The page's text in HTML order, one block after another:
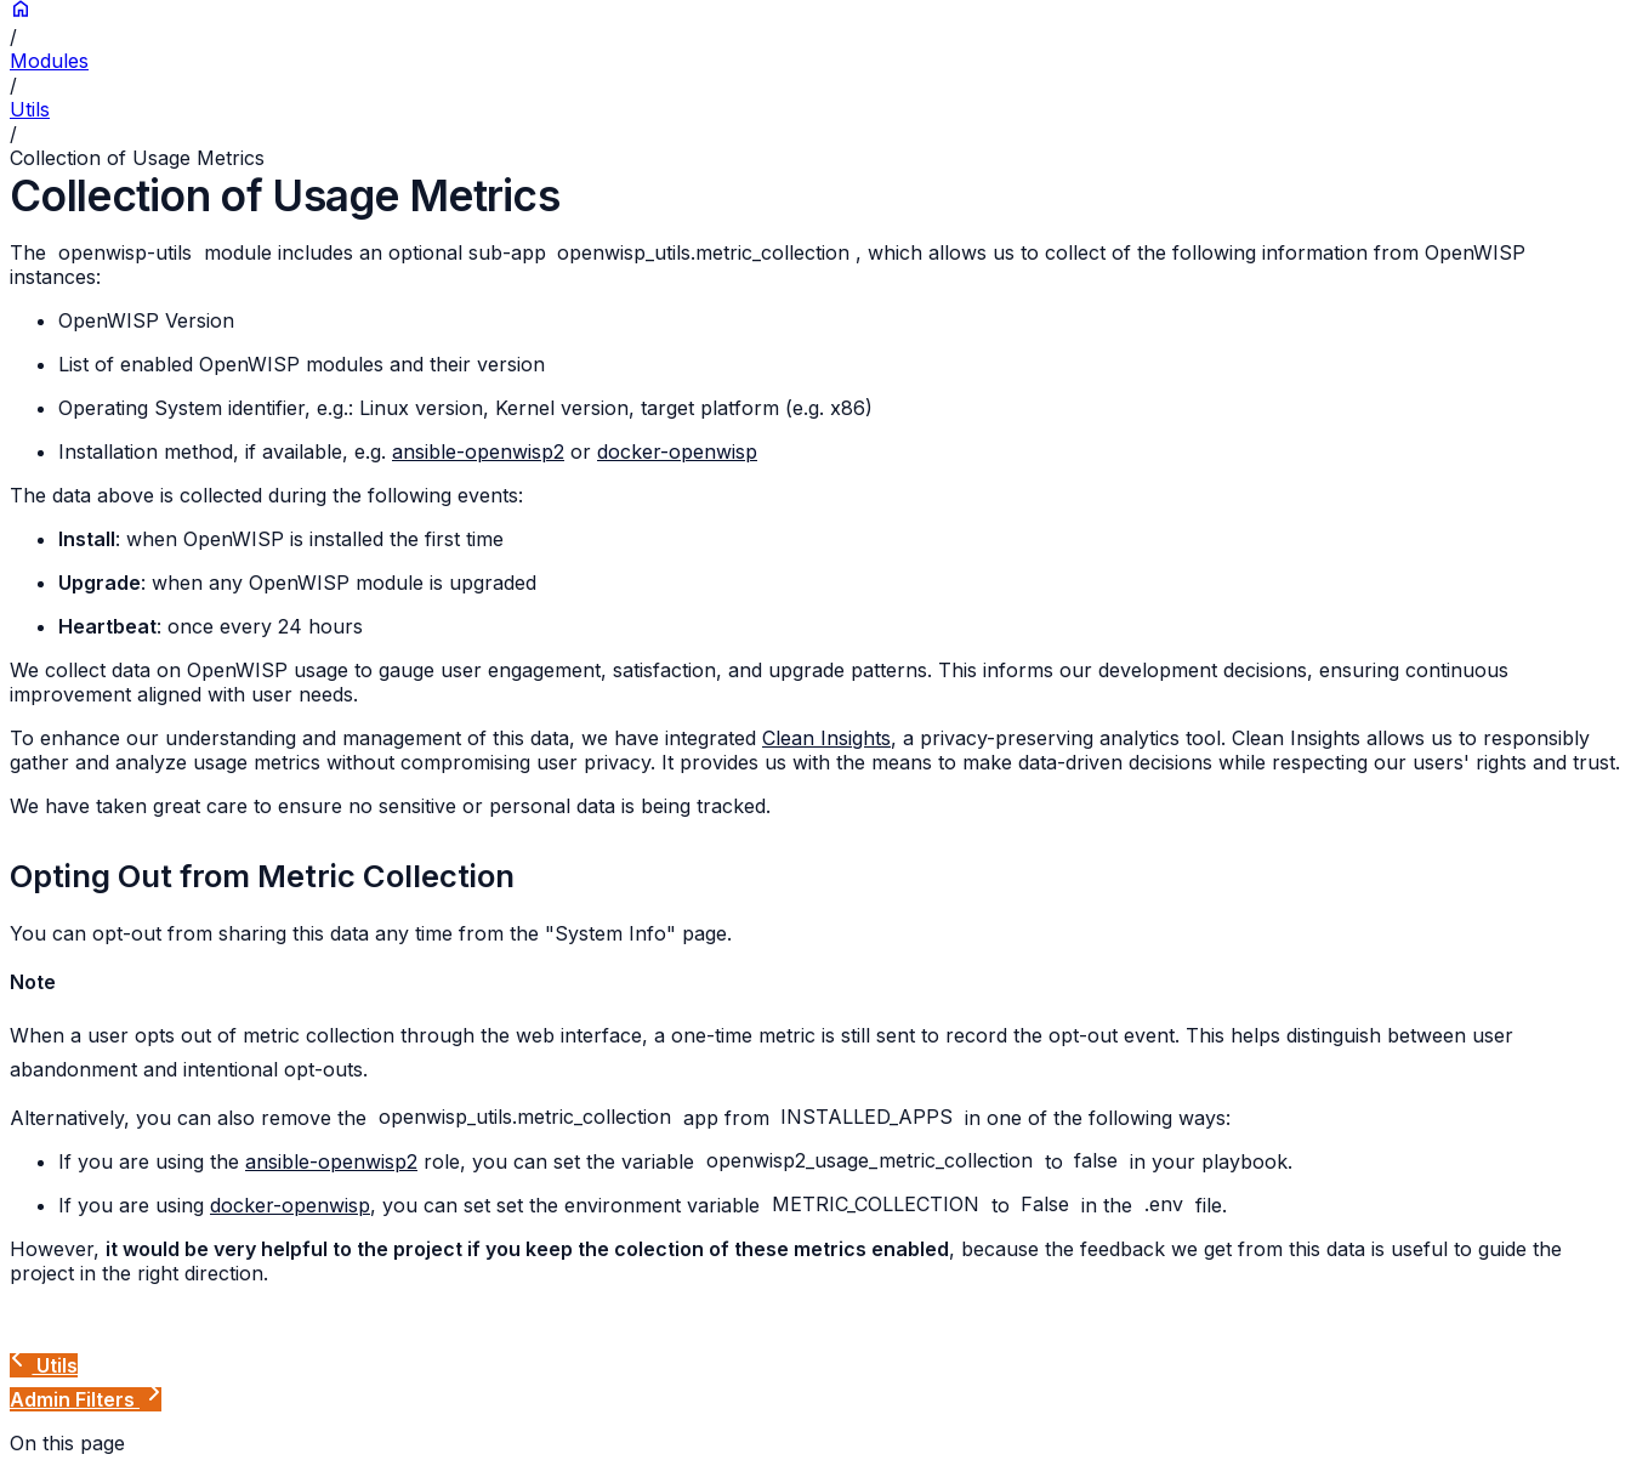
/
Modules
/
Utils
/
Collection of Usage Metrics
Collection of Usage Metrics
The openwisp-utils module includes an optional sub-app openwisp_utils.metric_collection , which allows us to collect of the following information from OpenWISP
instances:
OpenWISP Version
List of enabled OpenWISP modules and their version
Operating System identifier, e.g.: Linux version, Kernel version, target platform (e.g. x86)
Installation method, if available, e.g. ansible-openwisp2 or docker-openwisp
The data above is collected during the following events:
Install: when OpenWISP is installed the first time
Upgrade: when any OpenWISP module is upgraded
Heartbeat: once every 24 hours
We collect data on OpenWISP usage to gauge user engagement, satisfaction, and upgrade patterns. This informs our development decisions, ensuring continuous
improvement aligned with user needs.
To enhance our understanding and management of this data, we have integrated Clean Insights, a privacy-preserving analytics tool. Clean Insights allows us to responsibly
gather and analyze usage metrics without compromising user privacy. It provides us with the means to make data-driven decisions while respecting our users' rights and trust.
We have taken great care to ensure no sensitive or personal data is being tracked.
Opting Out from Metric Collection
You can opt-out from sharing this data any time from the "System Info" page.
Note
When a user opts out of metric collection through the web interface, a one-time metric is still sent to record the opt-out event. This helps distinguish between user
abandonment and intentional opt-outs.
Alternatively, you can also remove the openwisp_utils.metric_collection app from INSTALLED_APPS in one of the following ways:
If you are using the ansible-openwisp2 role, you can set the variable openwisp2_usage_metric_collection to false in your playbook.
If you are using docker-openwisp, you can set set the environment variable METRIC_COLLECTION to False in the .env file.
However, it would be very helpful to the project if you keep the colection of these metrics enabled, because the feedback we get from this data is useful to guide the
project in the right direction.
Utils
Admin Filters
On this page